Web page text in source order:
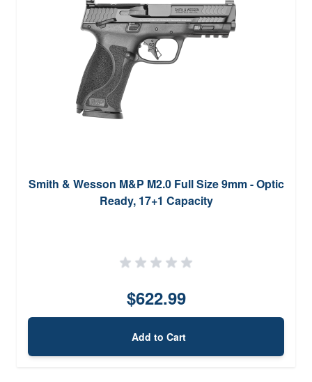
Smith & Wesson M&P M2.0 Full Size 9mm - Optic
Ready, 17+1 Capacity
$622.99
Add to Cart